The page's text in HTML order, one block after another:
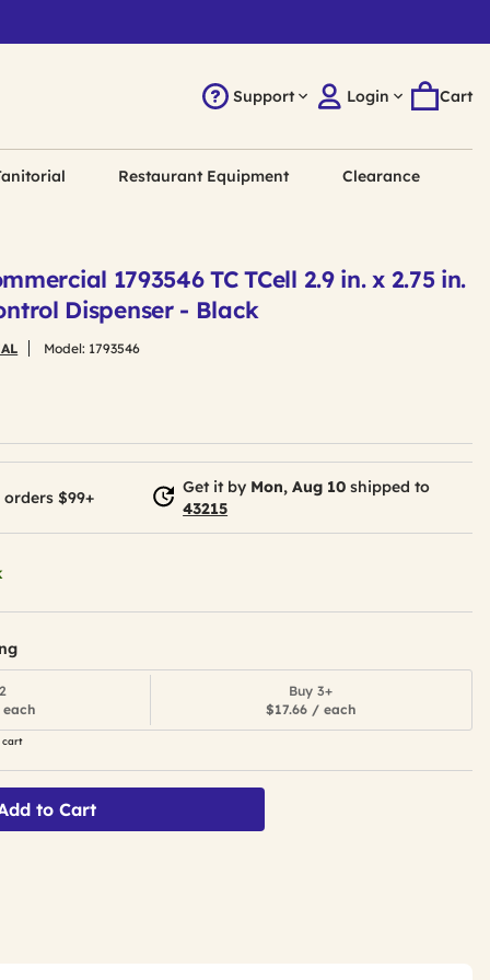
Support Login Cart
Restaurant Equipment Clearance
1793546 TC TCell 2.9 in. x 2.75 in.
Dispenser - Black
Model: 1793546
$99+
Get it by Mon, Aug 10 shipped to
43215
Buy 3+
$17.66 / each
cart
to Cart